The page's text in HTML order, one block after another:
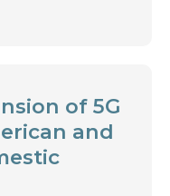
of 5G
and